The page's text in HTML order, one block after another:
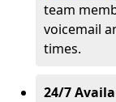
team
voicemail
times.
24/7